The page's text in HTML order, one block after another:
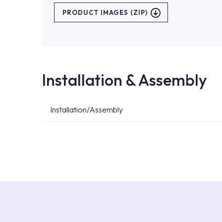
PRODUCT IMAGES (ZIP)
Installation & Assembly
Installation/Assembly